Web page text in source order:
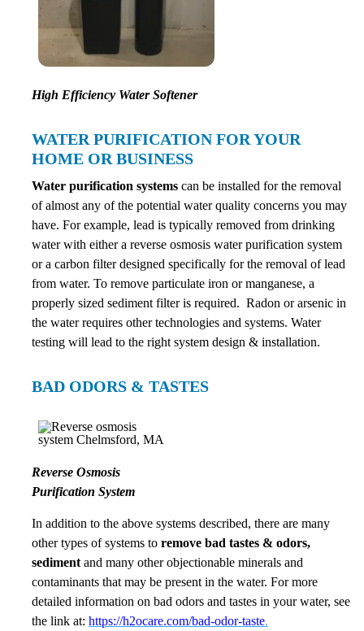
High Efficiency Water Softener
WATER PURIFICATION FOR YOUR
HOME OR BUSINESS
Water purification systems can be installed for the removal
of almost any of the potential water quality concerns you may
have. For example, lead is typically removed from drinking
water with either a reverse osmosis water purification system
or a carbon filter designed specifically for the removal of lead
from water. To remove particulate iron or manganese, a
properly sized sediment filter is required. Radon or arsenic in
the water requires other technologies and systems. Water
testing will lead to the right system design & installation.
BAD ODORS & TASTES
Reverse Osmosis
Purification System
In addition to the above systems described, there are many
other types of systems to remove bad tastes & odors,
sediment and many other objectionable minerals and
contaminants that may be present in the water. For more
detailed information on bad odors and tastes in your water, see
the link at: https://h2ocare.com/bad-odor-taste.